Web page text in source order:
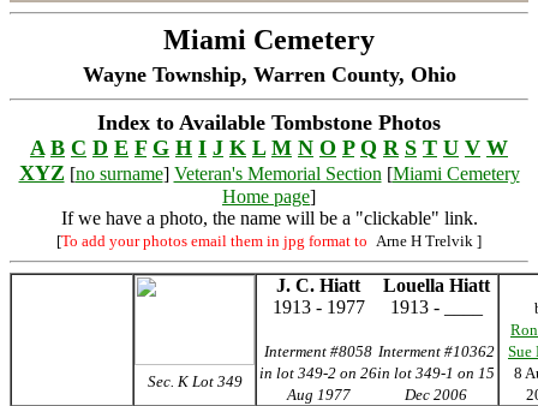
Miami Cemetery
Wayne Township, Warren County, Ohio
Index to Available Tombstone Photos
A B C D E F G H I J K L M N O P Q R S T U V W
XYZ [no surname] Veteran's Memorial Section [Miami Cemetery
Home page]
If we have a photo, the name will be a "clickable" link.
[To add your photos email them in jpg format to Arne H Trelvik ]
Sec. K Lot 349
J. C. Hiatt
Louella Hiatt
1913 - 1977
1913 - ____
Interment #8058
in lot 349-2 on 26
Aug 1977
Interment #10362
in lot 349-1 on 15
Dec 2006
8